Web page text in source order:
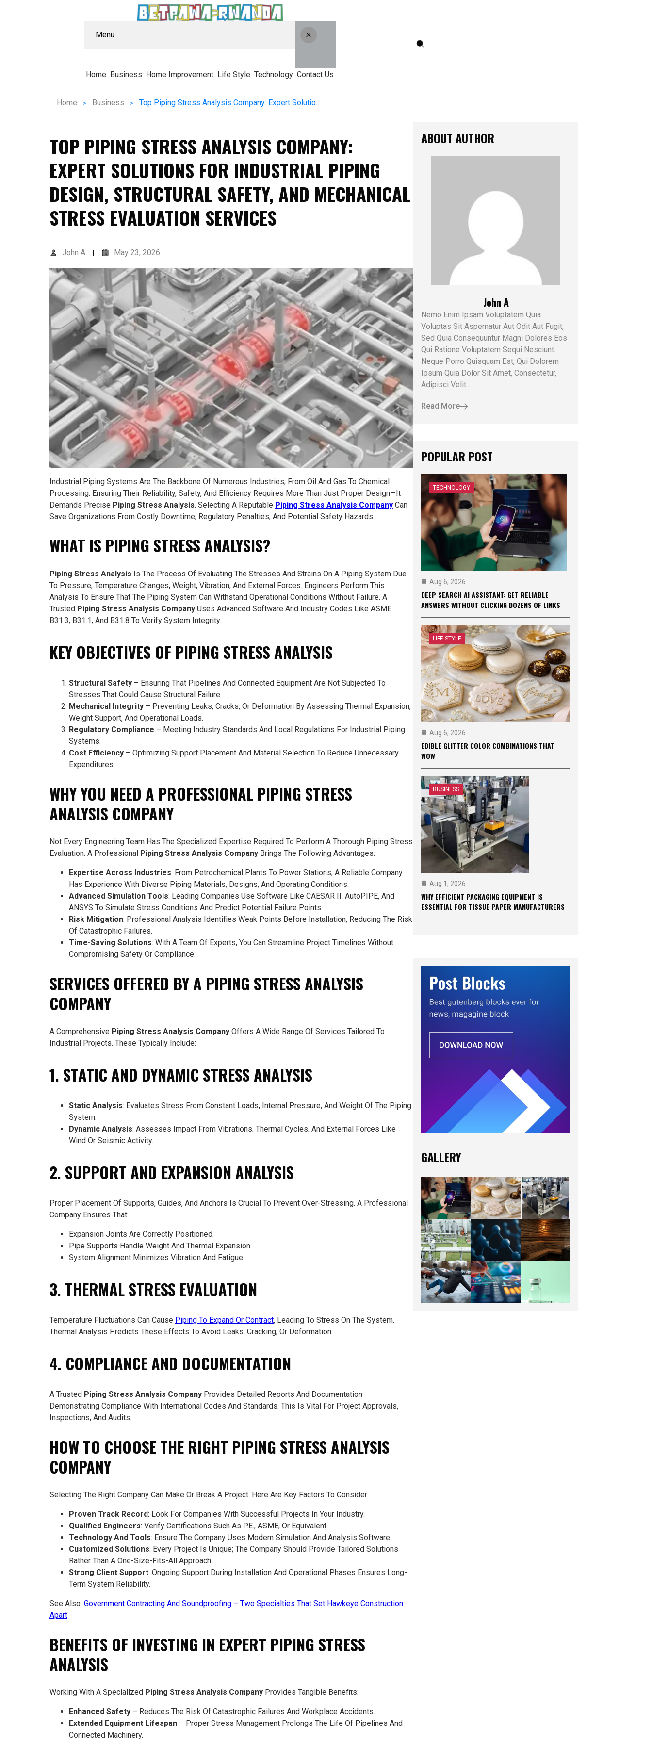
Menu
Home Business Home Improvement Life Style Technology Contact Us
Home Business Top Piping Stress Analysis Company: Expert Solutions For Industrial Piping Design, Structural Safety, And Mechanical Stress Evaluation Services
TOP PIPING STRESS ANALYSIS COMPANY:
EXPERT SOLUTIONS FOR INDUSTRIAL PIPING
DESIGN, STRUCTURAL SAFETY, AND MECHANICAL
STRESS EVALUATION SERVICES
John A May 23, 2026
Industrial Piping Systems Are The Backbone Of Numerous Industries, From Oil And Gas To Chemical
Processing. Ensuring Their Reliability, Safety, And Efficiency Requires More Than Just Proper Design—It
Demands Precise Piping Stress Analysis. Selecting A Reputable Piping Stress Analysis Company Can
Save Organizations From Costly Downtime, Regulatory Penalties, And Potential Safety Hazards.
WHAT IS PIPING STRESS ANALYSIS?
Piping Stress Analysis Is The Process Of Evaluating The Stresses And Strains On A Piping System Due
To Pressure, Temperature Changes, Weight, Vibration, And External Forces. Engineers Perform This
Analysis To Ensure That The Piping System Can Withstand Operational Conditions Without Failure. A
Trusted Piping Stress Analysis Company Uses Advanced Software And Industry Codes Like ASME
B31.3, B31.1, And B31.8 To Verify System Integrity.
KEY OBJECTIVES OF PIPING STRESS ANALYSIS
Structural Safety – Ensuring That Pipelines And Connected Equipment Are Not Subjected To
Stresses That Could Cause Structural Failure.
Mechanical Integrity – Preventing Leaks, Cracks, Or Deformation By Assessing Thermal Expansion,
Weight Support, And Operational Loads.
Regulatory Compliance – Meeting Industry Standards And Local Regulations For Industrial Piping
Systems.
Cost Efficiency – Optimizing Support Placement And Material Selection To Reduce Unnecessary
Expenditures.
WHY YOU NEED A PROFESSIONAL PIPING STRESS
ANALYSIS COMPANY
Not Every Engineering Team Has The Specialized Expertise Required To Perform A Thorough Piping Stress
Evaluation. A Professional Piping Stress Analysis Company Brings The Following Advantages:
Expertise Across Industries: From Petrochemical Plants To Power Stations, A Reliable Company
Has Experience With Diverse Piping Materials, Designs, And Operating Conditions.
Advanced Simulation Tools: Leading Companies Use Software Like CAESAR II, AutoPIPE, And
ANSYS To Simulate Stress Conditions And Predict Potential Failure Points.
Risk Mitigation: Professional Analysis Identifies Weak Points Before Installation, Reducing The Risk
Of Catastrophic Failures.
Time-Saving Solutions: With A Team Of Experts, You Can Streamline Project Timelines Without
Compromising Safety Or Compliance.
SERVICES OFFERED BY A PIPING STRESS ANALYSIS
COMPANY
A Comprehensive Piping Stress Analysis Company Offers A Wide Range Of Services Tailored To
Industrial Projects. These Typically Include:
1. STATIC AND DYNAMIC STRESS ANALYSIS
Static Analysis: Evaluates Stress From Constant Loads, Internal Pressure, And Weight Of The Piping
System.
Dynamic Analysis: Assesses Impact From Vibrations, Thermal Cycles, And External Forces Like
Wind Or Seismic Activity.
2. SUPPORT AND EXPANSION ANALYSIS
Proper Placement Of Supports, Guides, And Anchors Is Crucial To Prevent Over-Stressing. A Professional
Company Ensures That:
Expansion Joints Are Correctly Positioned.
Pipe Supports Handle Weight And Thermal Expansion.
System Alignment Minimizes Vibration And Fatigue.
3. THERMAL STRESS EVALUATION
Temperature Fluctuations Can Cause Piping To Expand Or Contract, Leading To Stress On The System.
Thermal Analysis Predicts These Effects To Avoid Leaks, Cracking, Or Deformation.
4. COMPLIANCE AND DOCUMENTATION
A Trusted Piping Stress Analysis Company Provides Detailed Reports And Documentation
Demonstrating Compliance With International Codes And Standards. This Is Vital For Project Approvals,
Inspections, And Audits.
HOW TO CHOOSE THE RIGHT PIPING STRESS ANALYSIS
COMPANY
Selecting The Right Company Can Make Or Break A Project. Here Are Key Factors To Consider:
Proven Track Record: Look For Companies With Successful Projects In Your Industry.
Qualified Engineers: Verify Certifications Such As P.E., ASME, Or Equivalent.
Technology And Tools: Ensure The Company Uses Modern Simulation And Analysis Software.
Customized Solutions: Every Project Is Unique; The Company Should Provide Tailored Solutions
Rather Than A One-Size-Fits-All Approach.
Strong Client Support: Ongoing Support During Installation And Operational Phases Ensures Long-
Term System Reliability.
See Also: Government Contracting And Soundproofing – Two Specialties That Set Hawkeye Construction
Apart
BENEFITS OF INVESTING IN EXPERT PIPING STRESS
ANALYSIS
Working With A Specialized Piping Stress Analysis Company Provides Tangible Benefits:
Enhanced Safety – Reduces The Risk Of Catastrophic Failures And Workplace Accidents.
Extended Equipment Lifespan – Proper Stress Management Prolongs The Life Of Pipelines And
Connected Machinery.
ABOUT AUTHOR
John A
Nemo Enim Ipsam Voluptatem Quia
Voluptas Sit Aspernatur Aut Odit Aut Fugit,
Sed Quia Consequuntur Magni Dolores Eos
Qui Ratione Voluptatem Sequi Nesciunt.
Neque Porro Quisquam Est, Qui Dolorem
Ipsum Quia Dolor Sit Amet, Consectetur,
Adipisci Velit...
Read More
POPULAR POST
TECHNOLOGY
Aug 6, 2026
DEEP SEARCH AI ASSISTANT: GET RELIABLE
ANSWERS WITHOUT CLICKING DOZENS OF LINKS
LIFE STYLE
Aug 6, 2026
EDIBLE GLITTER COLOR COMBINATIONS THAT
WOW
BUSINESS
Aug 1, 2026
WHY EFFICIENT PACKAGING EQUIPMENT IS
ESSENTIAL FOR TISSUE PAPER MANUFACTURERS
GALLERY